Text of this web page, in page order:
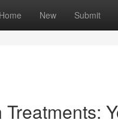
Home New Submit